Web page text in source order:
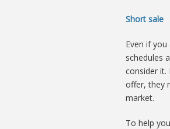
Short sale
Even if
schedules
consider it.
offer, they
market.
To help